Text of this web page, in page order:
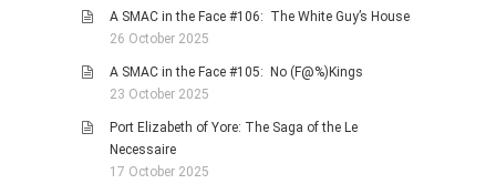
A SMAC in the Face #106: The White Guy’s House
26 October 2025
A SMAC in the Face #105: No (F@%)Kings
23 October 2025
Port Elizabeth of Yore: The Saga of the Le
Necessaire
17 October 2025